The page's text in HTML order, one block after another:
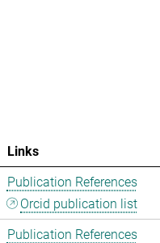
Links
Publication References
Orcid publication list
Publication References